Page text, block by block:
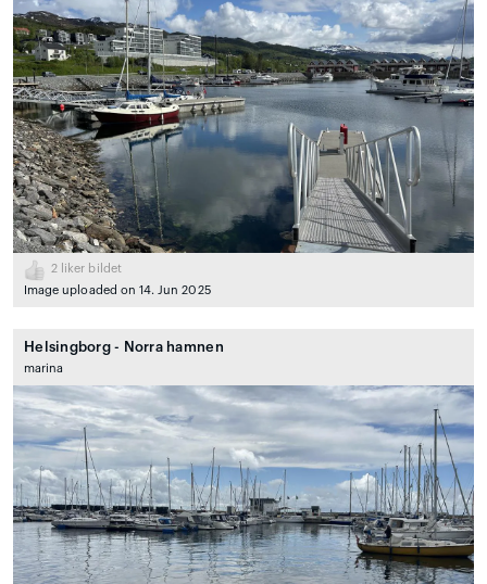
2 liker bildet
Image uploaded on 14. Jun 2025
Helsingborg - Norra hamnen
marina